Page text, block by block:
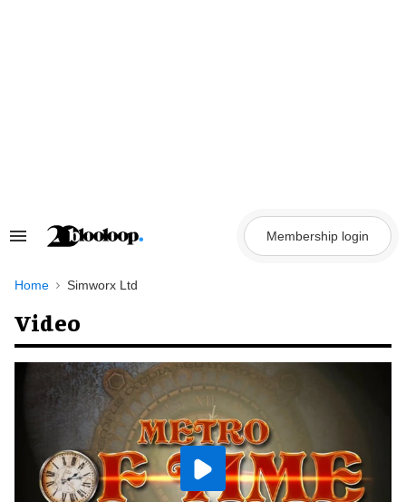
Search
Navigation
Membership login
Home Simworx Ltd
Video